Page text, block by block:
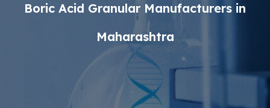
Boric Acid Granular Manufacturers in
Maharashtra